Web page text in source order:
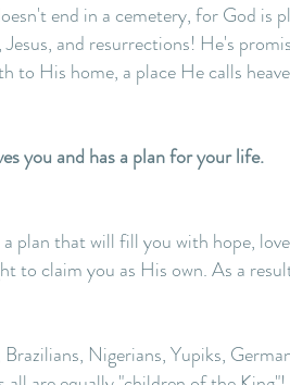
end in a cemetery, for God is
and resurrections! He's
His home, a place He calls
you and has a plan for your life.
plan that will fill you with hope,
claim you as His own. As a
Nigerians, Yupiks,